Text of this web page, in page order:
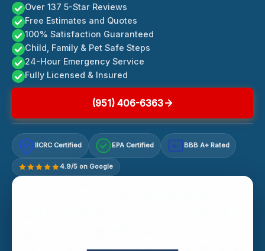
Over 137 5-Star Reviews
Free Estimates and Quotes
100% Satisfaction Guaranteed
Child, Family & Pet Safe Steps
24-Hour Emergency Service
Fully Licensed & Insured
(951) 406-6363
IICRC Certified EPA Certified A+ BBB A+ Rated
4.9/5 on Google